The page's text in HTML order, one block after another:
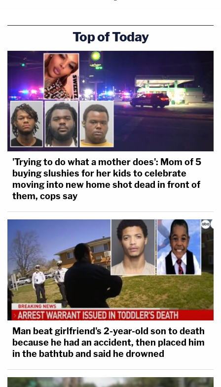
Top of Today
'Trying to do what a mother does': Mom of 5
buying slushies for her kids to celebrate
moving into new home shot dead in front of
them, cops say
Man beat girlfriend's 2-year-old son to death
because he had an accident, then placed him
in the bathtub and said he drowned